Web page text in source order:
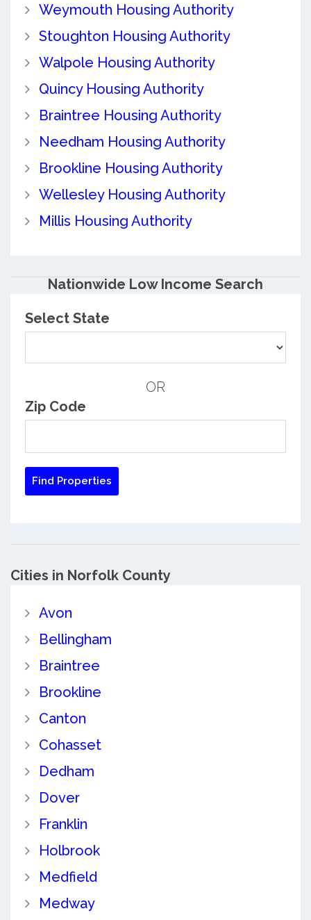
Weymouth Housing Authority
Stoughton Housing Authority
Walpole Housing Authority
Quincy Housing Authority
Braintree Housing Authority
Needham Housing Authority
Brookline Housing Authority
Wellesley Housing Authority
Millis Housing Authority
Nationwide Low Income Search
Select State
OR
Zip Code
Cities in Norfolk County
Avon
Bellingham
Braintree
Brookline
Canton
Cohasset
Dedham
Dover
Franklin
Holbrook
Medfield
Medway